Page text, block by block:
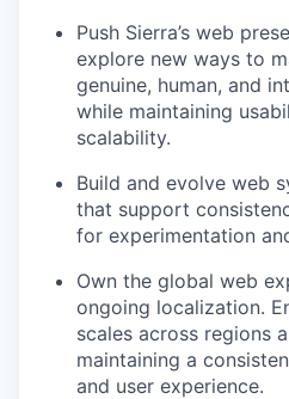
Push Sierra’s web
explore new ways to
genuine, human, and
while maintaining
scalability.
Build and evolve web
that support
for experimentation
Own the global web
ongoing localization.
scales across regions
maintaining a
and user experience.